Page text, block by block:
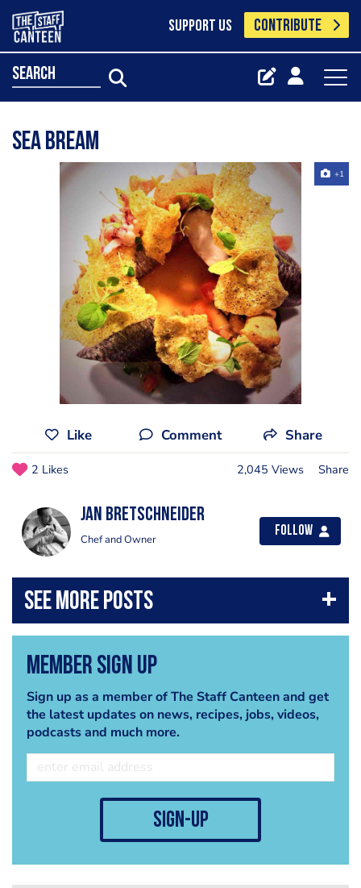
SUPPORT US CONTRIBUTE
search
Sea bream
+1
Like Comment Share
2 Likes 2,045 Views Share
jan bretschneider
Chef and Owner
Follow
Member Sign Up
Sign up as a member of The Staff Canteen and get
the latest updates on news, recipes, jobs, videos,
podcasts and much more.
sign-up